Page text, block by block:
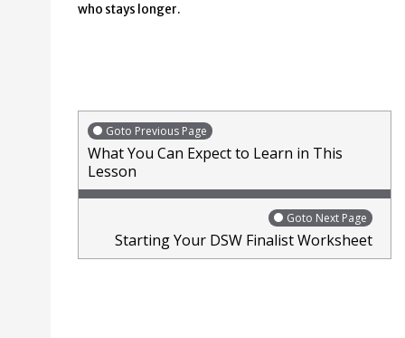
who stays longer.
Goto Previous Page
What You Can Expect to Learn in This
Lesson
Goto Next Page
Starting Your DSW Finalist Worksheet